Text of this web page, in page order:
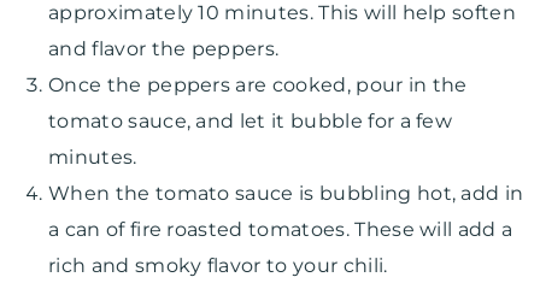
approximately 10 minutes. This will help soften
and flavor the peppers.
Once the peppers are cooked, pour in the
tomato sauce, and let it bubble for a few
minutes.
When the tomato sauce is bubbling hot, add in
a can of fire roasted tomatoes. These will add a
rich and smoky flavor to your chili.